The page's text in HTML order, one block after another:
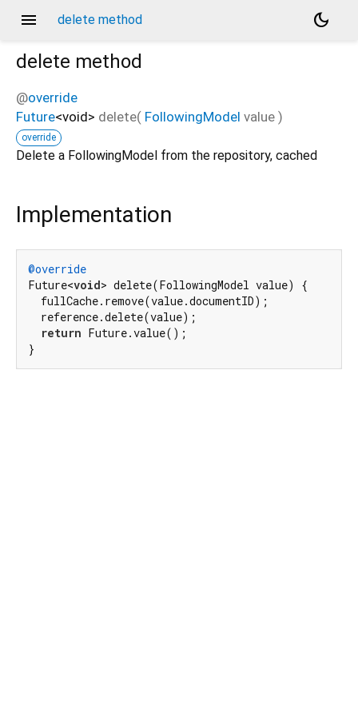
menu delete method
dark_mode
delete method
@override
Future<void> delete( FollowingModel value )
override
Delete a FollowingModel from the repository, cached
Implementation
@override
Future<void> delete(FollowingModel value) {
  fullCache.remove(value.documentID);
  reference.delete(value);
return Future.value();
}